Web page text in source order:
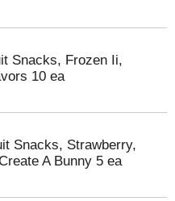
Snacks, Frozen Ii,
10 ea
Snacks, Strawberry,
A Bunny 5 ea